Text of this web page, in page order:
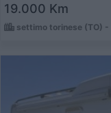
19.000 Km
settimo torinese (TO) -